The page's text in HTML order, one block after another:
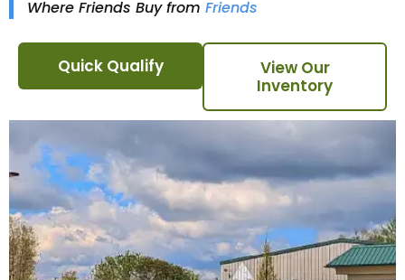
Where Friends Buy from Friends
Quick Qualify
View Our
Inventory